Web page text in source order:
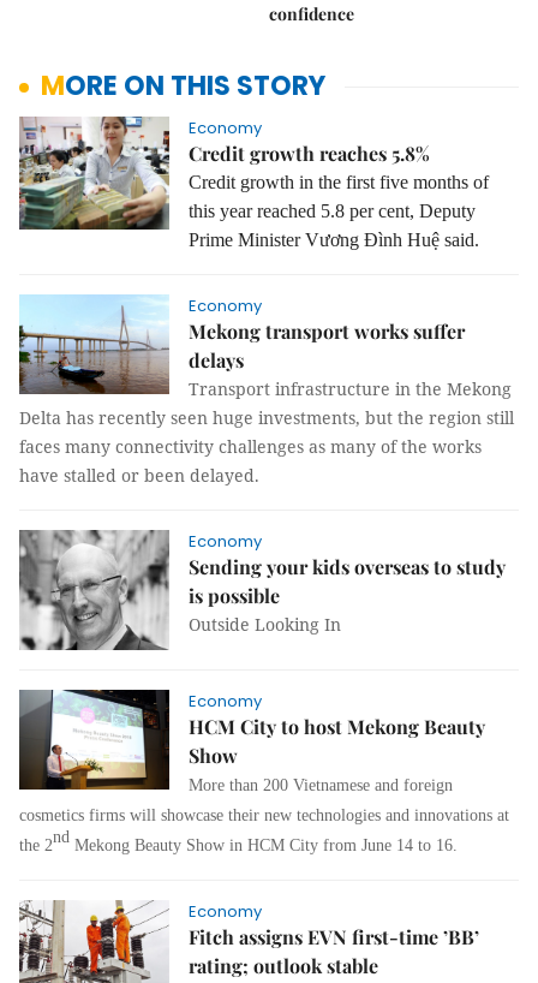
confidence
MORE ON THIS STORY
Economy
Credit growth reaches 5.8%
Credit growth in the first five months of
this year reached 5.8 per cent, Deputy
Prime Minister Vương Đình Huệ said.
Economy
Mekong transport works suffer
delays
Transport infrastructure in the Mekong
Delta has recently seen huge investments, but the region still
faces many connectivity challenges as many of the works
have stalled or been delayed.
Economy
Sending your kids overseas to study
is possible
Outside Looking In
Economy
HCM City to host Mekong Beauty
Show
More than 200 Vietnamese and foreign
cosmetics firms will showcase their new technologies and innovations at
the 2nd Mekong Beauty Show in HCM City from June 14 to 16.
Economy
Fitch assigns EVN first-time ’BB’
rating; outlook stable